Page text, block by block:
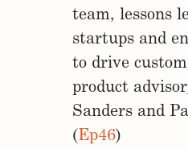
team, lessons
startups and
to drive
product
Sanders and
(Ep46)